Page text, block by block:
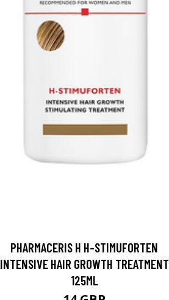
PHARMACERIS H H-STIMUFORTEN
INTENSIVE HAIR GROWTH TREATMENT
125ML